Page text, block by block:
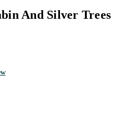
And Silver Trees